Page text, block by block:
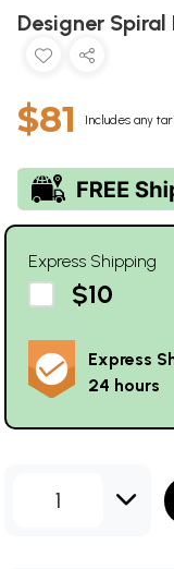
Designer Spiral
$81 Includes any
Express Shipping
$10
Express
24 hours
1